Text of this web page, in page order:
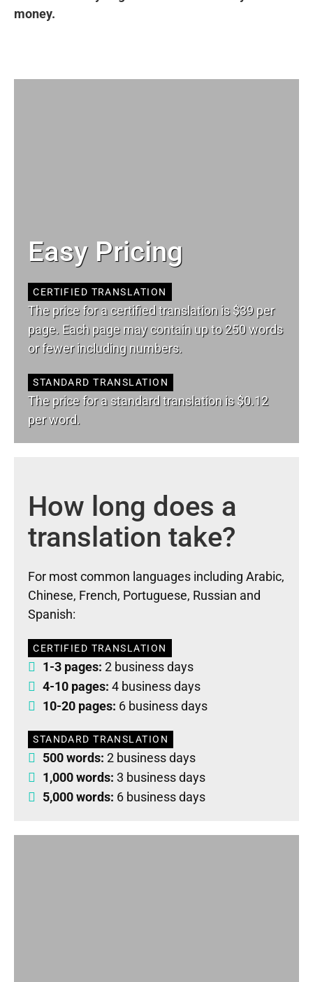
money.
Easy Pricing
CERTIFIED TRANSLATION
The price for a certified translation is $39 per
page. Each page may contain up to 250 words
or fewer including numbers.
STANDARD TRANSLATION
The price for a standard translation is $0.12
per word.
How long does a
translation take?
For most common languages including Arabic,
Chinese, French, Portuguese, Russian and
Spanish:
CERTIFIED TRANSLATION
1-3 pages: 2 business days
4-10 pages: 4 business days
10-20 pages: 6 business days
STANDARD TRANSLATION
500 words: 2 business days
1,000 words: 3 business days
5,000 words: 6 business days